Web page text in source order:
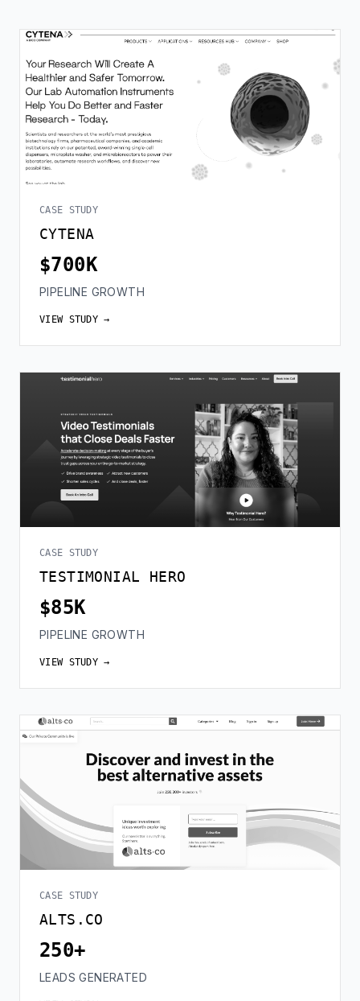
CASE STUDY
CYTENA
$700K
PIPELINE GROWTH
VIEW STUDY →
CASE STUDY
TESTIMONIAL HERO
$85K
PIPELINE GROWTH
VIEW STUDY →
CASE STUDY
ALTS.CO
250+
LEADS GENERATED